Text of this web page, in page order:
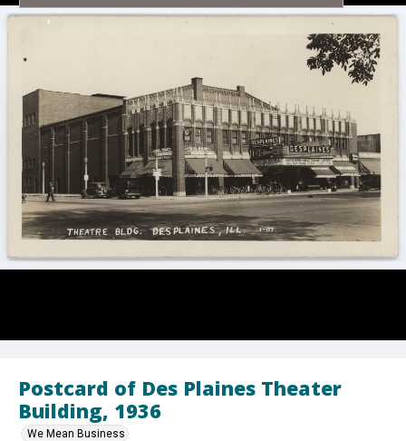
Postcard of Des Plaines Theater
Building, 1936
We Mean Business